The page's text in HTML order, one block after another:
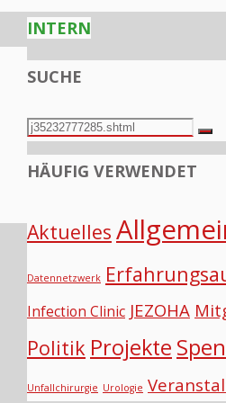
SUCHE
Search
for:
HÄUFIG VERWENDET
Aktuelles
Datennetzwerk
Infection Clinic JEZOHA
Politik Projekte
Unfallchirurgie Urologie
INTERN